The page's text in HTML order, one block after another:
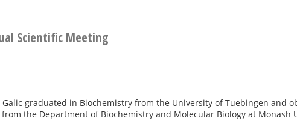
Scientific Meeting
Galic graduated in Biochemistry from the University of Tuebingen and
the Department of Biochemistry and Molecular Biology at Monash